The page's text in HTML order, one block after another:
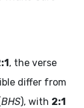
, the verse
differ from
BHS), with 2:1